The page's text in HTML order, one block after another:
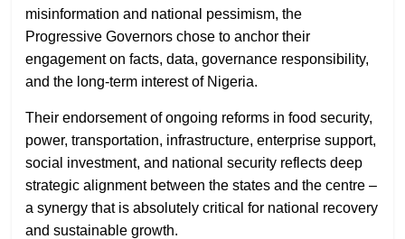
misinformation and national pessimism, the
Progressive Governors chose to anchor their
engagement on facts, data, governance responsibility,
and the long-term interest of Nigeria.
Their endorsement of ongoing reforms in food security,
power, transportation, infrastructure, enterprise support,
social investment, and national security reflects deep
strategic alignment between the states and the centre –
a synergy that is absolutely critical for national recovery
and sustainable growth.